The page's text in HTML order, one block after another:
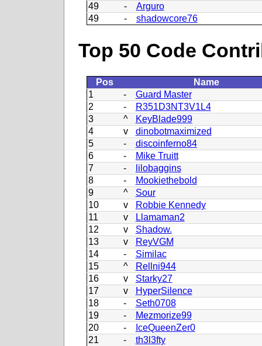
49
-
Arguro
49
- shadowcore76
Top 50 Code
Pos
Name
1
-
Guard Master
2
-
R351D3NT3V1L4
3
^
KeyBlade999
4
v
dinobotmaximized
5
-
discoinferno84
6
-
Mike Truitt
7
-
lilobaggins
8
-
Mookiethebold
9
^
Sour
10
v
Robbie Kennedy
11
v
Llamaman2
12
v
Shadow.
13
v
ReyVGM
14
-
Similac
15
^
Rellni944
16
v
Starky27
17
v
HyperSilence
18
-
Seth0708
19
-
Mezmorize99
20
-
IceQueenZer0
21
-
th3l3fty